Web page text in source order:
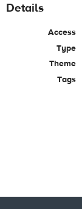
Details
Access
Type
Theme
Tags